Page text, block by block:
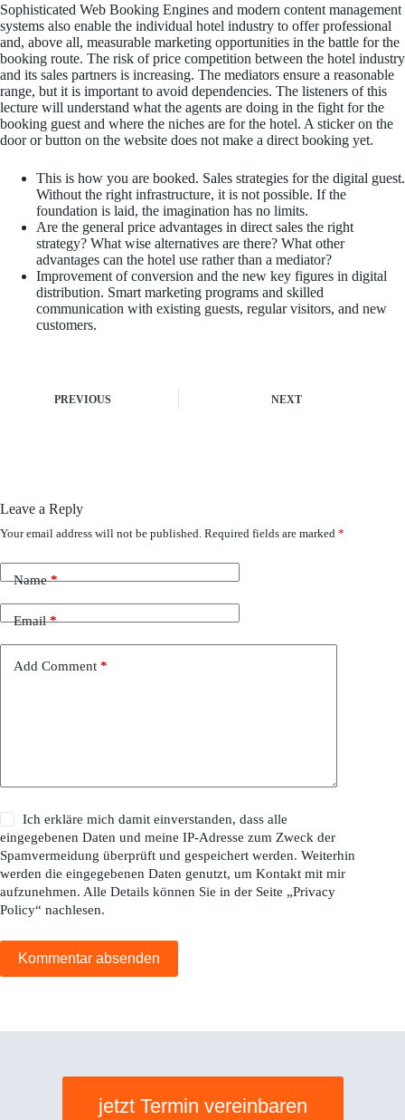
Sophisticated Web Booking Engines and modern content management
systems also enable the individual hotel industry to offer professional
and, above all, measurable marketing opportunities in the battle for the
booking route. The risk of price competition between the hotel industry
and its sales partners is increasing. The mediators ensure a reasonable
range, but it is important to avoid dependencies. The listeners of this
lecture will understand what the agents are doing in the fight for the
booking guest and where the niches are for the hotel. A sticker on the
door or button on the website does not make a direct booking yet.
This is how you are booked. Sales strategies for the digital guest.
Without the right infrastructure, it is not possible. If the
foundation is laid, the imagination has no limits.
Are the general price advantages in direct sales the right
strategy? What wise alternatives are there? What other
advantages can the hotel use rather than a mediator?
Improvement of conversion and the new key figures in digital
distribution. Smart marketing programs and skilled
communication with existing guests, regular visitors, and new
customers.
PREVIOUS NEXT
Leave a Reply
Your email address will not be published. Required fields are marked *
Name*
Email*
Add Comment *
Ich erkläre mich damit einverstanden, dass alle
eingegebenen Daten und meine IP-Adresse zum Zweck der
Spamvermeidung überprüft und gespeichert werden. Weiterhin
werden die eingegebenen Daten genutzt, um Kontakt mit mir
aufzunehmen. Alle Details können Sie in der Seite „Privacy
Policy“ nachlesen.
Kommentar absenden
jetzt Termin vereinbaren